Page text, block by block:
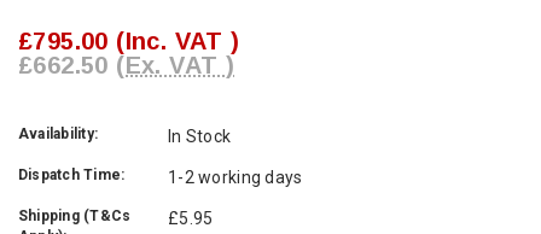
£795.00 (Inc. VAT )
£662.50 (Ex. VAT )
Availability: In Stock
Dispatch Time: 1-2 working days
Shipping (T&Cs
£5.95